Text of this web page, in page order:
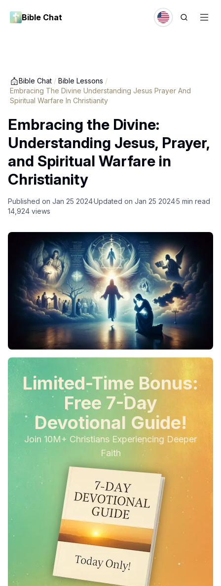
Bible Chat
Bible Chat / Bible Lessons /
Embracing The Divine Understanding Jesus Prayer And
Spiritual Warfare In Christianity
Embracing the Divine:
Understanding Jesus, Prayer,
and Spiritual Warfare in
Christianity
Published on Jan 25 2024Updated on Jan 25 20245 min read
14,924 views
Limited-Time Bonus:
Free 7-Day
Devotional Guide!
Join 10M+ Christians Experiencing Deeper
Faith